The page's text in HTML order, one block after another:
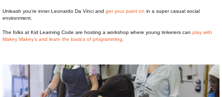
Unleash you’re inner Leonardo Da Vinci and get your paint on in a super casual social
environment.
The folks at Kid Learning Code are hosting a workshop where young tinkerers can play with
Makey Makey’s and learn the basics of programming.